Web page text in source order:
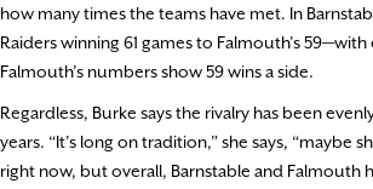
how many times the teams have met. In
Raiders winning 61 games to Falmouth’s
Falmouth’s numbers show 59 wins a side.
Regardless, Burke says the rivalry has been
years. “It’s long on tradition,” she says, “maybe
right now, but overall, Barnstable and Falmouth